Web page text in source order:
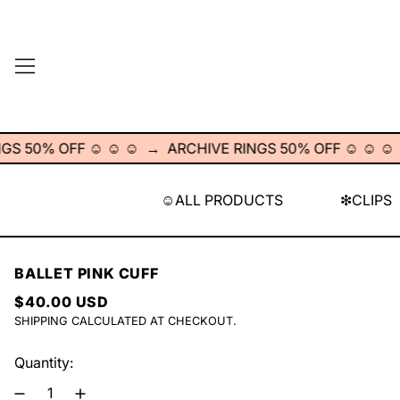
MENU
OFF ☺︎ ☺︎ ☺︎ → ARCHIVE RINGS 50% OFF ☺︎ ☺︎ ☺︎ →
☺︎ALL PRODUCTS ❇︎CLIPS
BALLET PINK CUFF
REGULAR PRICE
$40.00 USD
SHIPPING CALCULATED AT CHECKOUT.
Quantity: